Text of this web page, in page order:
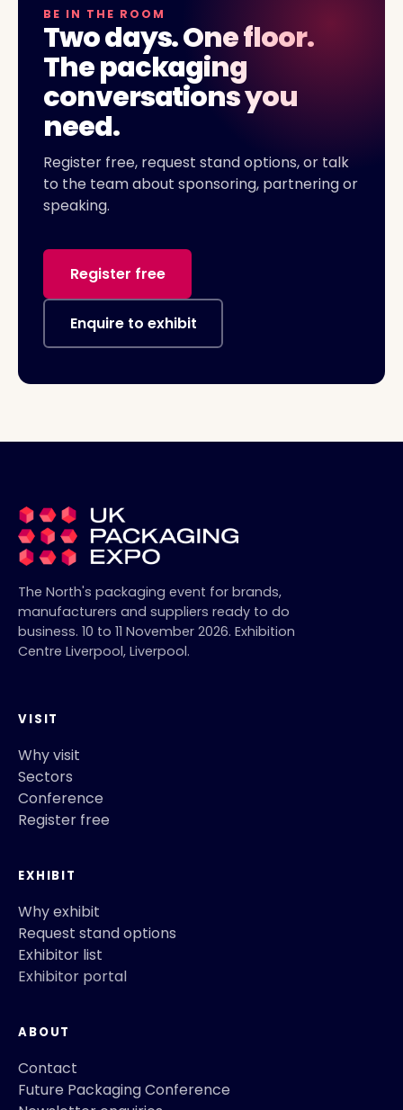
BE IN THE ROOM
Two days. One floor.
The packaging
conversations you
need.
Register free, request stand options, or talk
to the team about sponsoring, partnering or
speaking.
Register free
Enquire to exhibit
The North's packaging event for brands,
manufacturers and suppliers ready to do
business. 10 to 11 November 2026. Exhibition
Centre Liverpool, Liverpool.
VISIT
Why visit
Sectors
Conference
Register free
EXHIBIT
Why exhibit
Request stand options
Exhibitor list
Exhibitor portal
ABOUT
Contact
Future Packaging Conference